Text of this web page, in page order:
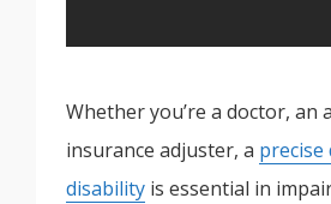
Whether you’re a doctor, an
insurance adjuster, a
disability is essential in